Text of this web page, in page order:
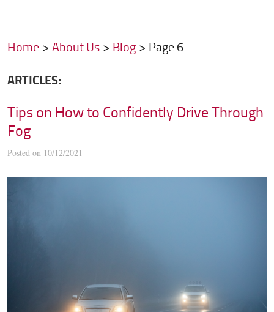
Home About Us Blog Page 6
ARTICLES:
Tips on How to Confidently Drive Through
Fog
Posted on 10/12/2021